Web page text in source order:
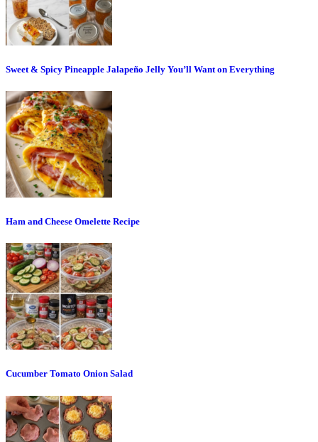
Sweet & Spicy Pineapple Jalapeño Jelly You’ll Want on Everything
Ham and Cheese Omelette Recipe
Cucumber Tomato Onion Salad